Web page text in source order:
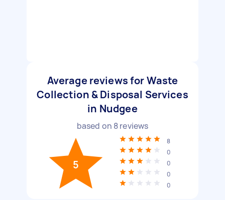
Average reviews for Waste
Collection & Disposal Services
in Nudgee
based on 8reviews
5
8
0
0
0
0